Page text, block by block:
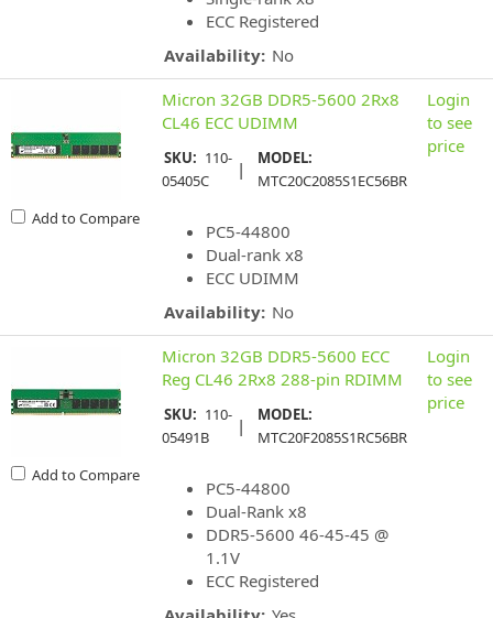
ECC Registered
Availability: No
Add to Compare
Micron 32GB DDR5-5600 2Rx8
CL46 ECC UDIMM
SKU: 110-
05405C
|
MODEL:
MTC20C2085S1EC56BR
PC5-44800
Dual-rank x8
ECC UDIMM
Availability: No
Login
to see
price
Add to Compare
Micron 32GB DDR5-5600 ECC
Reg CL46 2Rx8 288-pin RDIMM
SKU: 110-
05491B
|
MODEL:
MTC20F2085S1RC56BR
PC5-44800
Dual-Rank x8
DDR5-5600 46-45-45 @
1.1V
ECC Registered
Login
to see
price